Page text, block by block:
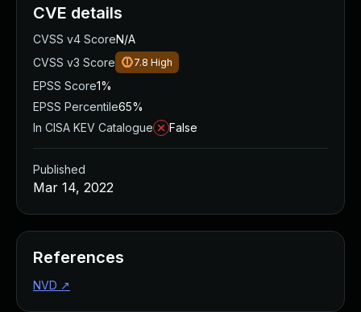
CVE details
CVSS v4 ScoreN/A
CVSS v3 Score
7.8 High
EPSS Score1%
EPSS Percentile65%
In CISA KEV Catalogue
False
Published
Mar 14, 2022
References
NVD ↗